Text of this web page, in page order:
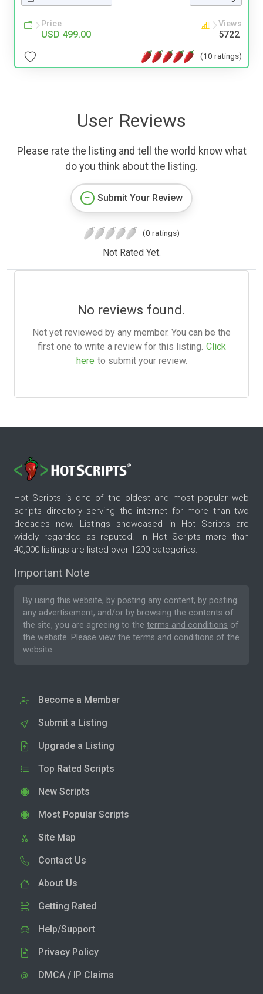
Price
USD 499.00
Views
5722
(10 ratings)
User Reviews
Please rate the listing and tell the world know what
do you think about the listing.
Submit Your Review
(0 ratings)
Not Rated Yet.
No reviews found.
Not yet reviewed by any member. You can be the
first one to write a review for this listing. Click
here to submit your review.
Hot Scripts is one of the oldest and most popular web
scripts directory serving the internet for more than two
decades now. Listings showcased in Hot Scripts are
widely regarded as reputed. In Hot Scripts more than
40,000 listings are listed over 1200 categories.
Important Note
By using this website, by posting any content, by posting
any advertisement, and/or by browsing the contents of
the site, you are agreeing to the terms and conditions of
the website. Please view the terms and conditions of the
website.
Become a Member
Submit a Listing
Upgrade a Listing
Top Rated Scripts
New Scripts
Most Popular Scripts
Site Map
Contact Us
About Us
Getting Rated
Help/Support
Privacy Policy
DMCA / IP Claims